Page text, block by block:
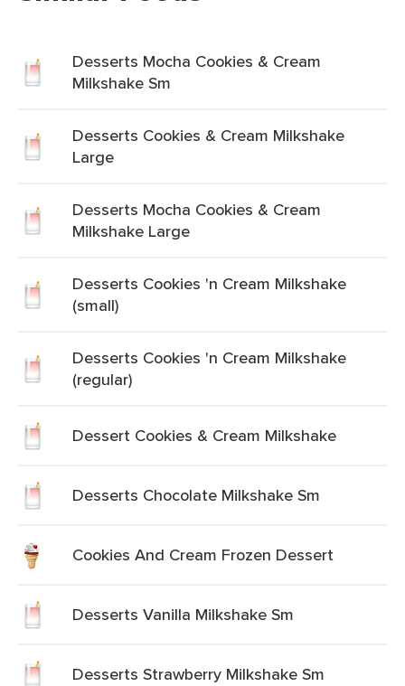
Desserts Mocha Cookies & Cream
Milkshake Sm
Desserts Cookies & Cream Milkshake
Large
Desserts Mocha Cookies & Cream
Milkshake Large
Desserts Cookies 'n Cream Milkshake
(small)
Desserts Cookies 'n Cream Milkshake
(regular)
Dessert Cookies & Cream Milkshake
Desserts Chocolate Milkshake Sm
Cookies And Cream Frozen Dessert
Desserts Vanilla Milkshake Sm
Desserts Strawberry Milkshake Sm